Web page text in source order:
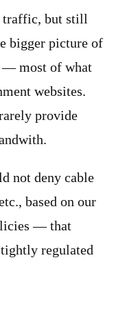
traffic, but still
bigger picture of
— most of what
websites.
provide
not deny cable
based on our
— that
regulated